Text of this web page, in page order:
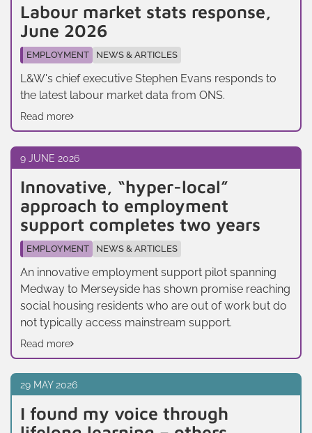
Labour market stats response,
June 2026
EMPLOYMENT NEWS & ARTICLES
L&W's chief executive Stephen Evans responds to
the latest labour market data from ONS.
Read more
9 JUNE 2026
Innovative, “hyper-local”
approach to employment
support completes two years
EMPLOYMENT NEWS & ARTICLES
An innovative employment support pilot spanning
Medway to Merseyside has shown promise reaching
social housing residents who are out of work but do
not typically access mainstream support.
Read more
29 MAY 2026
I found my voice through